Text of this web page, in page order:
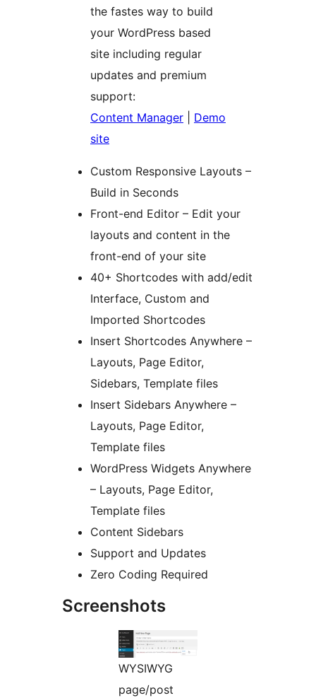
the fastes way to build
your WordPress based
site including regular
updates and premium
support:
Content Manager
Demo
site
Custom Responsive Layouts –
Build in Seconds
Front-end Editor – Edit your
layouts and content in the
front-end of your site
40+ Shortcodes with add/edit
Interface, Custom and
Imported Shortcodes
Insert Shortcodes Anywhere –
Layouts, Page Editor,
Sidebars, Template files
Insert Sidebars Anywhere –
Layouts, Page Editor,
Template files
WordPress Widgets Anywhere
– Layouts, Page Editor,
Template files
Content Sidebars
Support and Updates
Zero Coding Required
Screenshots
WYSIWYG
page/post